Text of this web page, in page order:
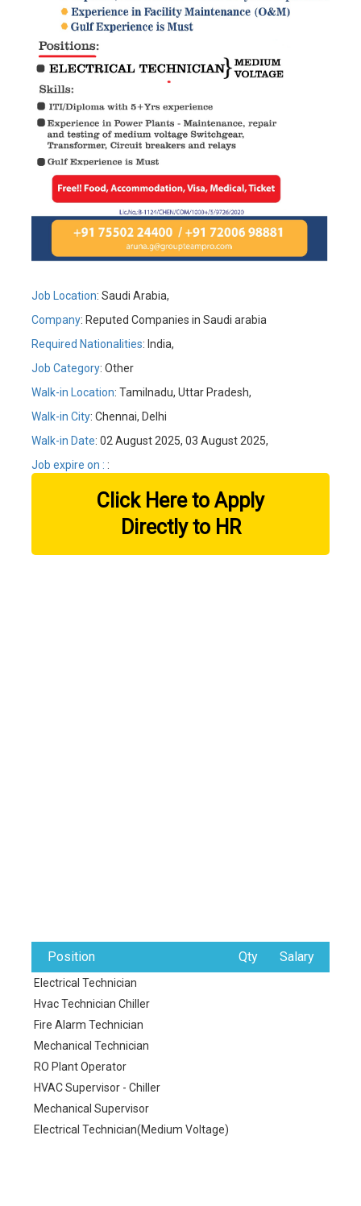
Job Location: Saudi Arabia,
Company: Reputed Companies in Saudi arabia
Required Nationalities: India,
Job Category: Other
Walk-in Location: Tamilnadu, Uttar Pradesh,
Walk-in City: Chennai, Delhi
Walk-in Date: 02 August 2025, 03 August 2025,
Job expire on : :
Click Here to Apply
Directly to HR
Position Qty Salary
Electrical Technician
Hvac Technician Chiller
Fire Alarm Technician
Mechanical Technician
RO Plant Operator
HVAC Supervisor - Chiller
Mechanical Supervisor
Electrical Technician(Medium Voltage)